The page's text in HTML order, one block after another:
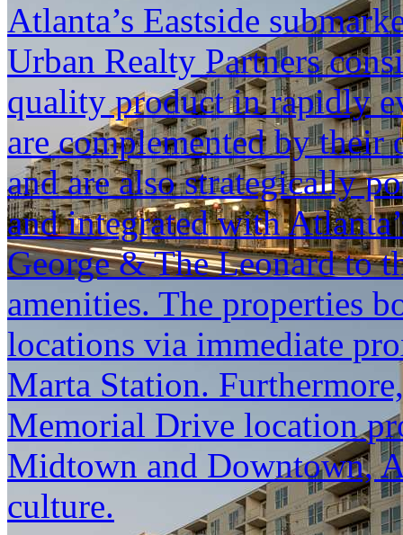
Atlanta’s Eastside
Urban Realty Partners
quality product in rapidly
are complemented by
and are also strategically
and integrated with
George & The Leonard to
amenities. The properties
locations via immediate
Marta Station.
Memorial Drive location
Midtown and Downtown,
culture.